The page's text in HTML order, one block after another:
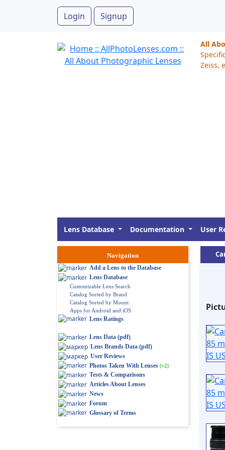
Login Signup
All
Zeiss,
Lens Database Documentation User
Navigation
Add a Lens to the Database
Lens Database
Customizable Lens Search
Catalog Sorted by Brand
Catalog Sorted by Mount
Apps for Android and iOS
Lens Ratings
Lens Data (pdf)
Lens Brands Data (pdf)
User Reviews
Photos Taken With Lenses (+2)
Tests & Comparisons
Articles About Lenses
News
Forum
Glossary of Terms